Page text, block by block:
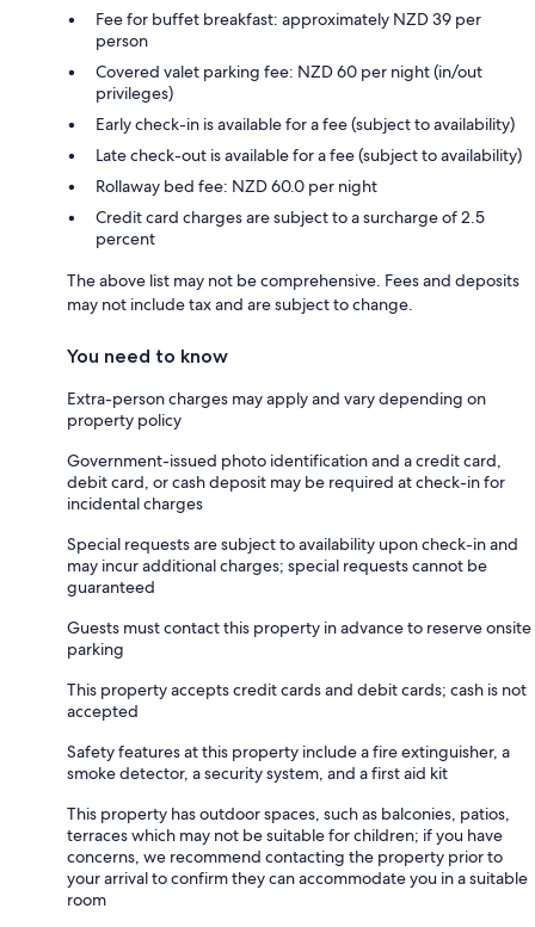
Fee for buffet breakfast: approximately NZD 39 per
person
Covered valet parking fee: NZD 60 per night (in/out
privileges)
Early check-in is available for a fee (subject to availability)
Late check-out is available for a fee (subject to availability)
Rollaway bed fee: NZD 60.0 per night
Credit card charges are subject to a surcharge of 2.5
percent
The above list may not be comprehensive. Fees and deposits
may not include tax and are subject to change.
You need to know
Extra-person charges may apply and vary depending on
property policy
Government-issued photo identification and a credit card,
debit card, or cash deposit may be required at check-in for
incidental charges
Special requests are subject to availability upon check-in and
may incur additional charges; special requests cannot be
guaranteed
Guests must contact this property in advance to reserve onsite
parking
This property accepts credit cards and debit cards; cash is not
accepted
Safety features at this property include a fire extinguisher, a
smoke detector, a security system, and a first aid kit
This property has outdoor spaces, such as balconies, patios,
terraces which may not be suitable for children; if you have
concerns, we recommend contacting the property prior to
your arrival to confirm they can accommodate you in a suitable
room